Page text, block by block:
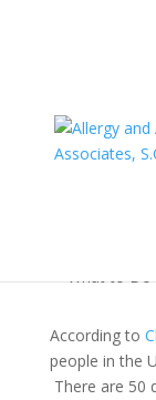
What
According to
people in the
There are 50